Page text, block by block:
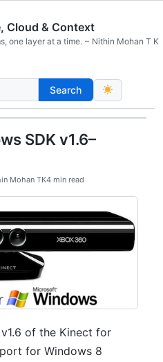
Cloud & Context
one layer at a time. ~ Nithin Mohan T K
Search
SDK v1.6–
Mohan TK4 min read
of the Kinect for
for Windows 8